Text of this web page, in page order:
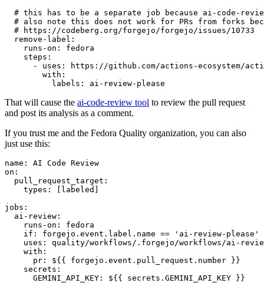
# this has to be a separate job because ai-code-
# also note this does not work for PRs from forks
# https://codeberg.org/forgejo/forgejo/issues/10733
remove-label :
runs-on :
fedora
steps :
-
uses :
https://github.com/actions-ecosystem/action-
with :
labels : ai-review-please
That will cause the ai-code-review tool to review the pull request
and post its analysis as a comment.
If you trust me and the Fedora Quality organization, you can also
just use this:
name :
AI Code Review
on :
pull_request_target :
types : [ labeled ]
jobs :
ai-review :
runs-on :
fedora
if :
forgejo.event.label.name == 'ai-review-please'
uses :
quality/workflows/.forgejo/workflows/ai-
with :
pr :
${{ forgejo.event.pull_request.number }}
secrets :
GEMINI_API_KEY : ${{ secrets.GEMINI_API_KEY }}